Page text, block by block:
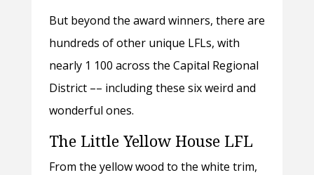
But beyond the award winners, there are
hundreds of other unique LFLs, with
nearly 1 100 across the Capital Regional
District –– including these six weird and
wonderful ones.
The Little Yellow House LFL
From the yellow wood to the white trim,